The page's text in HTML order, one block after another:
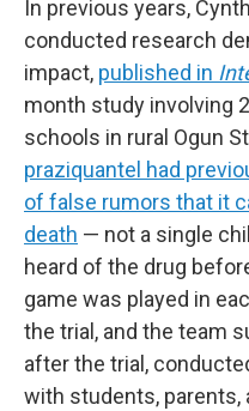
In previous years,
conducted research
impact, published in
month study involving
schools in rural Ogun
praziquantel had
of false rumors that it
death — not a single
heard of the drug
game was played in
the trial, and the team
after the trial,
with students, parents,